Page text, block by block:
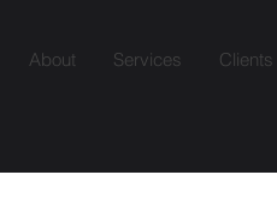
About Services Clients